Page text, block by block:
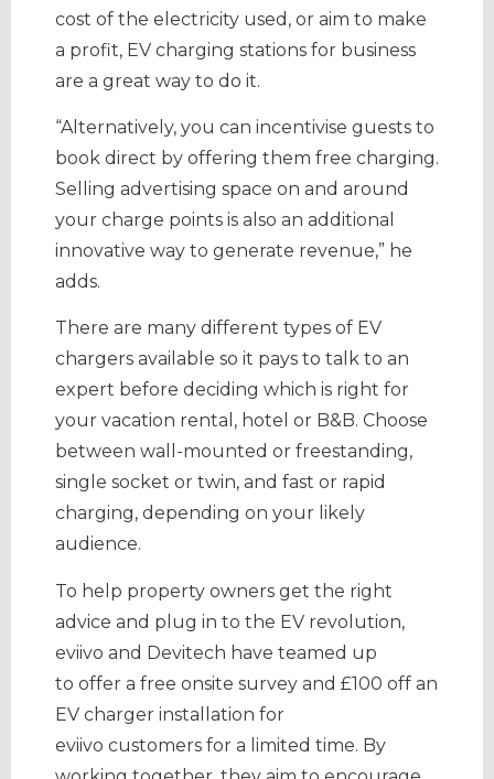
cost of the electricity used, or aim to make
a profit, EV charging stations for business
are a great way to do it.
“Alternatively, you can incentivise guests to
book direct by offering them free charging.
Selling advertising space on and around
your charge points is also an additional
innovative way to generate revenue,” he
adds.
There are many different types of EV
chargers available so it pays to talk to an
expert before deciding which is right for
your vacation rental, hotel or B&B. Choose
between wall-mounted or freestanding,
single socket or twin, and fast or rapid
charging, depending on your likely
audience.
To help property owners get the right
advice and plug in to the EV revolution,
eviivo and Devitech have teamed up
to offer a free onsite survey and £100 off an
EV charger installation for
eviivo customers for a limited time. By